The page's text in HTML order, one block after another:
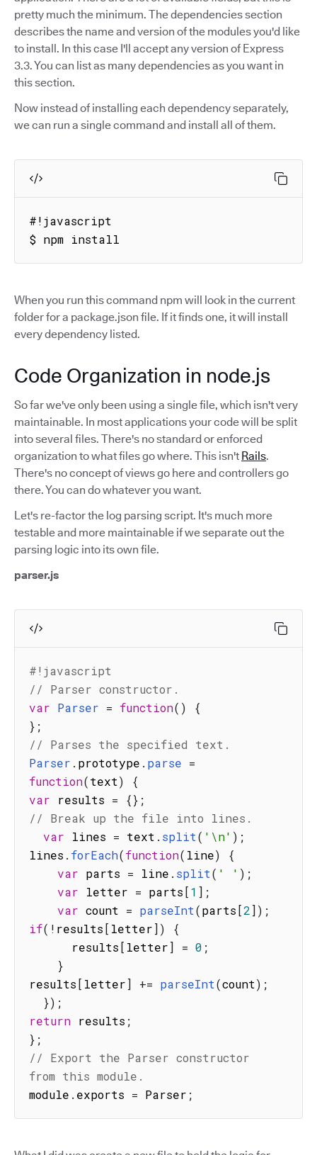
pretty much the minimum. The dependencies section
describes the name and version of the modules you'd like
to install. In this case I'll accept any version of Express
3.3. You can list as many dependencies as you want in
this section.
Now instead of installing each dependency separately,
we can run a single command and install all of them.
#!javascript
$ npm install
When you run this command npm will look in the current
folder for a package.json file. If it finds one, it will install
every dependency listed.
Code Organization in node.js
So far we've only been using a single file, which isn't very
maintainable. In most applications your code will be split
into several files. There's no standard or enforced
organization to what files go where. This isn't Rails.
There's no concept of views go here and controllers go
there. You can do whatever you want.
Let's re-factor the log parsing script. It's much more
testable and more maintainable if we separate out the
parsing logic into its own file.
parser.js
#!javascript
// Parser constructor.
var Parser = function( )
{
} ;
// Parses the specified text.
Parser . prototype . parse =
function(text)
{
var results = {} ;
// Break up the file into lines.
var lines = text . split( '\n' ) ;
lines . forEach(function( line)
{
var parts = line . split( ' ' ) ;
var letter = parts [1 ] ;
var count = parseInt(parts [2] ) ;
if( ! results [ letter] )
{
      results
[ letter] = 0 ;
}
results [ letter] += parseInt(count) ;
}) ;
return results ;
} ;
// Export the Parser constructor
from this module.
module . exports = Parser ;